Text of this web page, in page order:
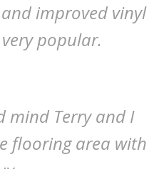
improved vinyl
popular.
mind Terry and I
flooring area with